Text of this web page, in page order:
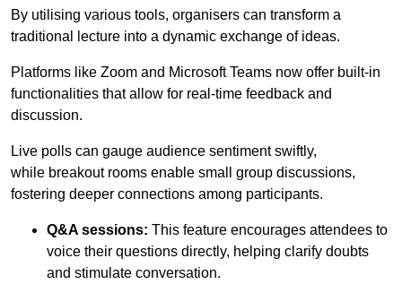
By utilising various tools, organisers can transform a
traditional lecture into a dynamic exchange of ideas.
Platforms like Zoom and Microsoft Teams now offer built-in
functionalities that allow for real-time feedback and
discussion.
Live polls can gauge audience sentiment swiftly,
while breakout rooms enable small group discussions,
fostering deeper connections among participants.
Q&A sessions: This feature encourages attendees to
voice their questions directly, helping clarify doubts
and stimulate conversation.